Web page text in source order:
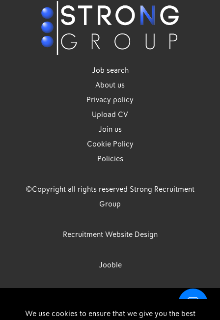
Job search
About us
Privacy policy
Upload CV
Join us
Cookie Policy
Policies
©Copyright all rights reserved Strong Recruitment
Group
Recruitment Website Design
Jooble
Limited, Registration Number: 07533524, Strong Group Holdings UK
We use cookies to ensure that we give you the best